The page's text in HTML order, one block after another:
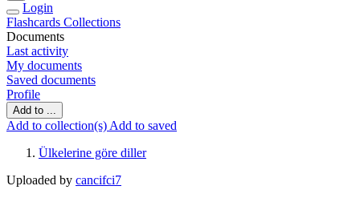
Login
Flashcards Collections
Documents
Last activity
My documents
Saved documents
Profile
Add to ...
Add to collection(s) Add to saved
Ülkelerine göre diller
Uploaded by cancifci7